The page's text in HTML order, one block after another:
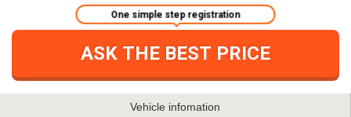
ASK THE BEST PRICE
One simple step registration
Vehicle infomation